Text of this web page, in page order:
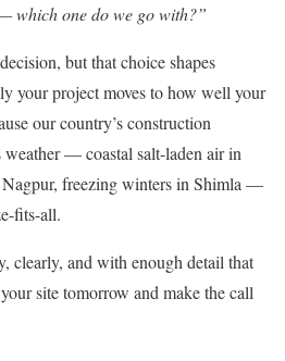
which one do we go with?”
but that choice shapes
your project moves to how well your
our country’s construction
weather — coastal salt-laden air in
freezing winters in Shimla —
fits-all.
clearly, and with enough detail that
site tomorrow and make the call